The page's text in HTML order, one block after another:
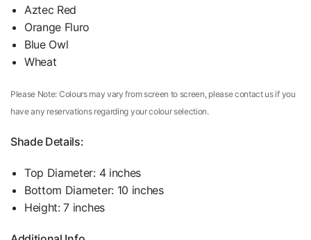
Aztec Red
Orange Fluro
Blue Owl
Wheat
Please Note: Colours may vary from screen to screen, please contact us if you
have any reservations regarding your colour selection.
Shade Details:
Top Diameter: 4 inches
Bottom Diameter: 10 inches
Height: 7 inches